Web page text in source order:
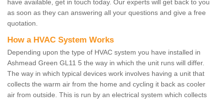
have available, get in touch today. Our experts will get back to you
as soon as they can answering all your questions and give a free
quotation.
How a HVAC System Works
Depending upon the type of HVAC system you have installed in
Ashmead Green GL11 5 the way in which the unit runs will differ.
The way in which typical devices work involves having a unit that
collects the warm air from the home and cycling it back as cooler
air from outside. This is run by an electrical system which collects